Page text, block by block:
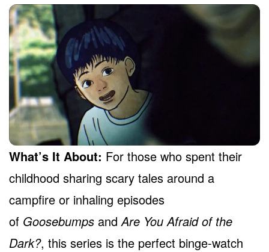
What’s It About: For those who spent their
childhood sharing scary tales around a
campfire or inhaling episodes
of Goosebumps andAre You Afraid of the
Dark?, this series is the perfect binge-watch